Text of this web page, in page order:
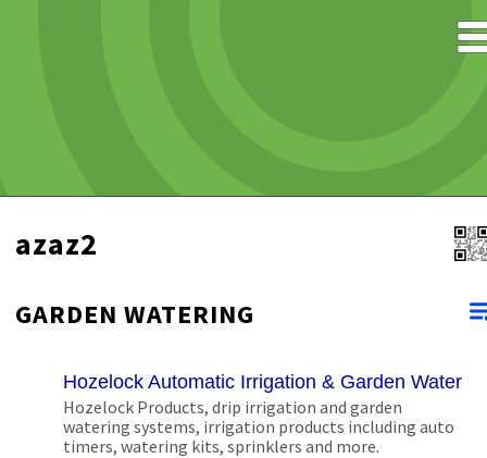
azaz2
GARDEN WATERING
Hozelock Automatic Irrigation & Garden
Hozelock Products, drip irrigation and garden
watering systems, irrigation products including auto
timers, watering kits, sprinklers and more.